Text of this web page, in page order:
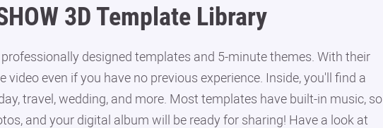
3D Template Library
designed templates and 5-minute themes. With their
video even if you have no previous experience. Inside, you'll find a
travel, wedding, and more. Most templates have built-in music, so
and your digital album will be ready for sharing! Have a look at